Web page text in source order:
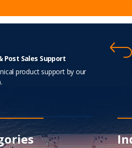
Post Sales Support
product support by our